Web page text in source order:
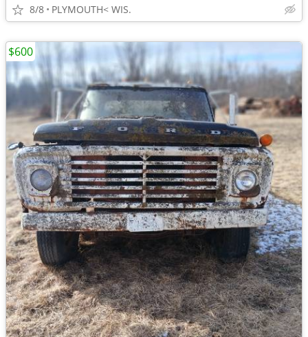
8/8 PLYMOUTH< WIS.
$600